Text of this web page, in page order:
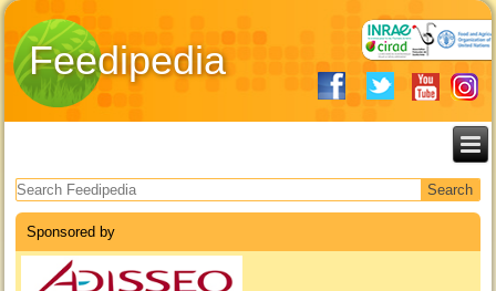
Feedipedia
Search form
Sponsored by